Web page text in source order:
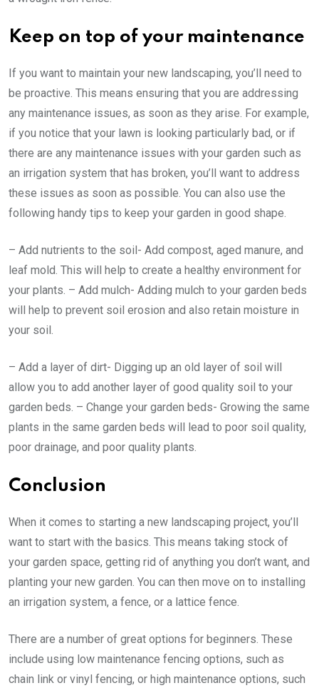
Keep on top of your maintenance
If you want to maintain your new landscaping, you’ll need to
be proactive. This means ensuring that you are addressing
any maintenance issues, as soon as they arise. For example,
if you notice that your lawn is looking particularly bad, or if
there are any maintenance issues with your garden such as
an irrigation system that has broken, you’ll want to address
these issues as soon as possible. You can also use the
following handy tips to keep your garden in good shape.
– Add nutrients to the soil- Add compost, aged manure, and
leaf mold. This will help to create a healthy environment for
your plants. – Add mulch- Adding mulch to your garden beds
will help to prevent soil erosion and also retain moisture in
your soil.
– Add a layer of dirt- Digging up an old layer of soil will
allow you to add another layer of good quality soil to your
garden beds. – Change your garden beds- Growing the same
plants in the same garden beds will lead to poor soil quality,
poor drainage, and poor quality plants.
Conclusion
When it comes to starting a new landscaping project, you’ll
want to start with the basics. This means taking stock of
your garden space, getting rid of anything you don’t want, and
planting your new garden. You can then move on to installing
an irrigation system, a fence, or a lattice fence.
There are a number of great options for beginners. These
include using low maintenance fencing options, such as
chain link or vinyl fencing, or high maintenance options, such